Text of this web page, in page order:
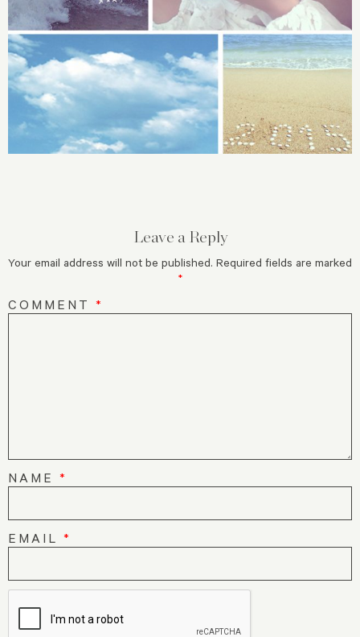
Leave a Reply
Your email address will not be published. Required fields are marked
*
COMMENT *
NAME *
EMAIL *